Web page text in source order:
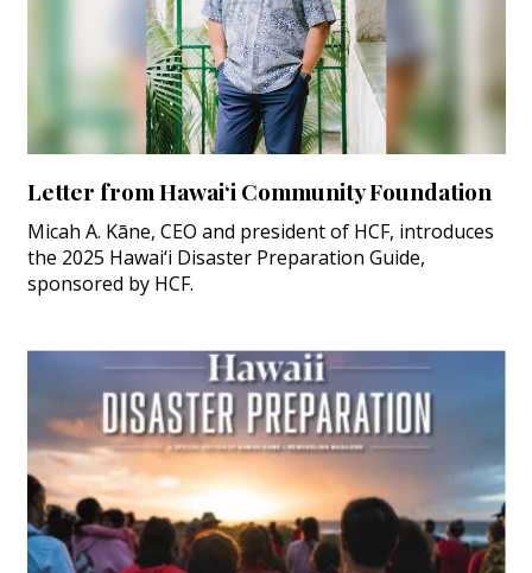
Letter from Hawai‘i Community Foundation
Micah A. Kāne, CEO and president of HCF, introduces
the 2025 Hawai‘i Disaster Preparation Guide,
sponsored by HCF.